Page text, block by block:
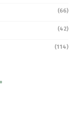
(66)
(42)
(114)